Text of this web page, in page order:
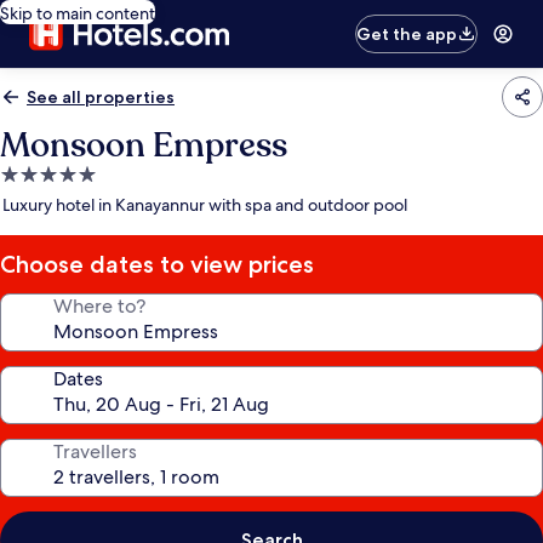
Skip to main content
Get the app
See all properties
Monsoon Empress
5.0
star
Luxury hotel in Kanayannur with spa and outdoor pool
Choose dates to view prices
Where to?
Dates
Travellers